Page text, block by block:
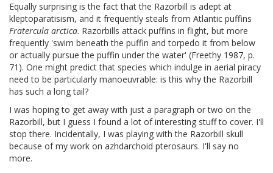
Equally surprising is the fact that the Razorbill is adept at
kleptoparatisism, and it frequently steals from Atlantic puffins
Fratercula arctica. Razorbills attack puffins in flight, but more
frequently 'swim beneath the puffin and torpedo it from below
or actually pursue the puffin under the water' (Freethy 1987, p.
71). One might predict that species which indulge in aerial piracy
need to be particularly manoeuvrable: is this why the Razorbill
has such a long tail?
I was hoping to get away with just a paragraph or two on the
Razorbill, but I guess I found a lot of interesting stuff to cover. I'll
stop there. Incidentally, I was playing with the Razorbill skull
because of my work on azhdarchoid pterosaurs. I'll say no
more.